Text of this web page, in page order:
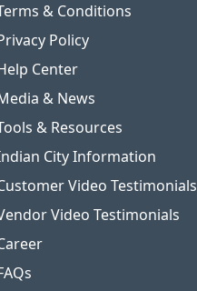
& Conditions
Policy
Center
& News
& Resources
City Information
Video Testimonials
Video Testimonials